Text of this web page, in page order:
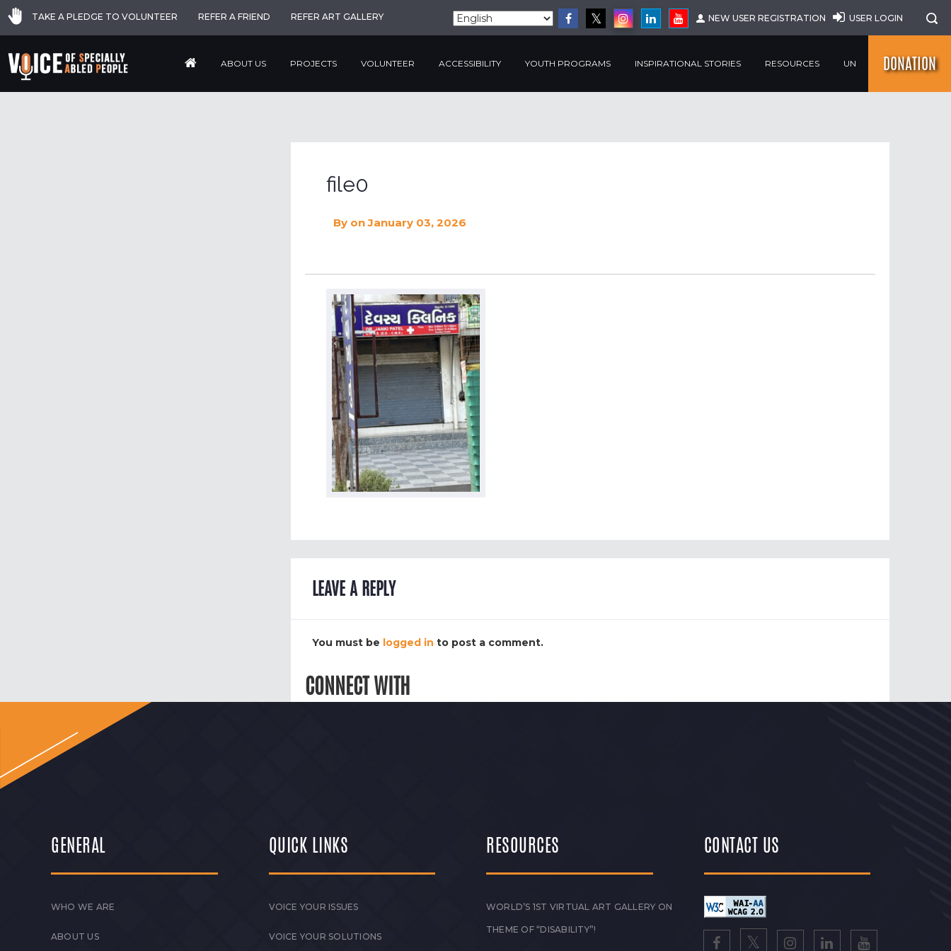
TAKE A PLEDGE TO VOLUNTEER REFER A FRIEND REFER ART GALLERY NEW USER REGISTRATION USER LOGIN
ABOUT US PROJECTS VOLUNTEER ACCESSIBILITY YOUTH PROGRAMS INSPIRATIONAL STORIES RESOURCES UN DONATION
file0
By on January 03, 2026
LEAVE A REPLY
You must be logged in to post a comment.
CONNECT WITH
GENERAL
WHO WE ARE
ABOUT US
QUICK LINKS
VOICE YOUR ISSUES
VOICE YOUR SOLUTIONS
RESOURCES
WORLD’S 1ST VIRTUAL ART GALLERY ON
THEME OF “DISABILITY”!
CONTACT US